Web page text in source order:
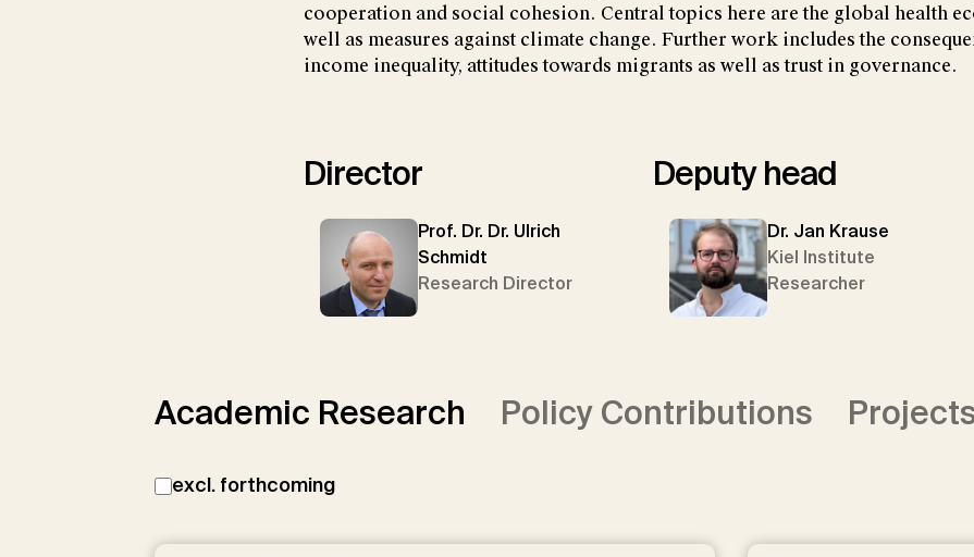
cooperation and social cohesion. Central topics here are the global health
well as measures against climate change. Further work includes the
income inequality, attitudes towards migrants as well as trust in governance.
Director
Prof. Dr. Dr. Ulrich
Schmidt
Research Director
Deputy head
Dr. Jan Krause
Kiel Institute
Researcher
Academic Research Policy Contributions
excl. forthcoming